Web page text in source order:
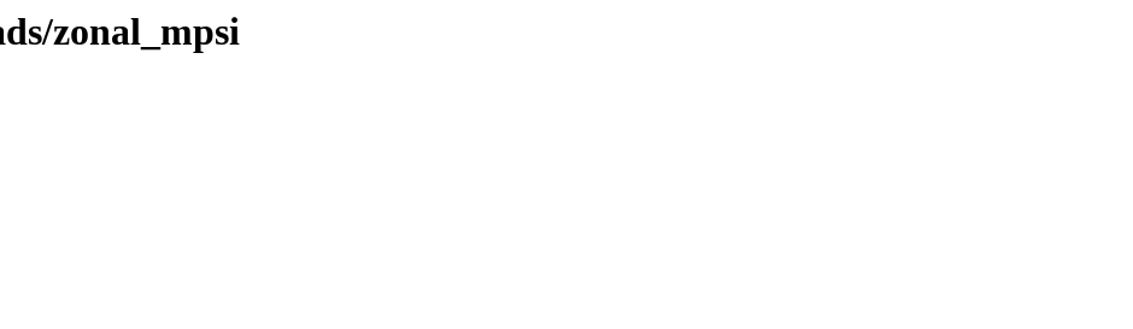
zonal_mpsi